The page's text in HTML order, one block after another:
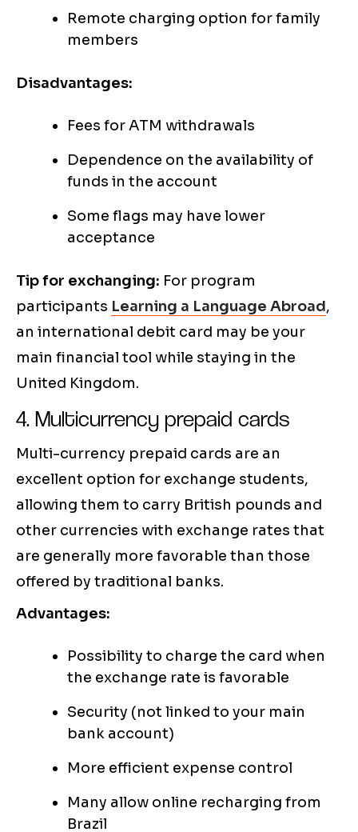
Remote charging option for family
members
Disadvantages:
Fees for ATM withdrawals
Dependence on the availability of
funds in the account
Some flags may have lower
acceptance
Tip for exchanging: For program
participants Learning a Language Abroad,
an international debit card may be your
main financial tool while staying in the
United Kingdom.
4. Multicurrency prepaid cards
Multi-currency prepaid cards are an
excellent option for exchange students,
allowing them to carry British pounds and
other currencies with exchange rates that
are generally more favorable than those
offered by traditional banks.
Advantages:
Possibility to charge the card when
the exchange rate is favorable
Security (not linked to your main
bank account)
More efficient expense control
Many allow online recharging from
Brazil